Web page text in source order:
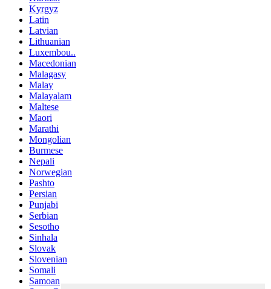
Kyrgyz
Latin
Latvian
Lithuanian
Luxembou..
Macedonian
Malagasy
Malay
Malayalam
Maltese
Maori
Marathi
Mongolian
Burmese
Nepali
Norwegian
Pashto
Persian
Punjabi
Serbian
Sesotho
Sinhala
Slovak
Slovenian
Somali
Samoan